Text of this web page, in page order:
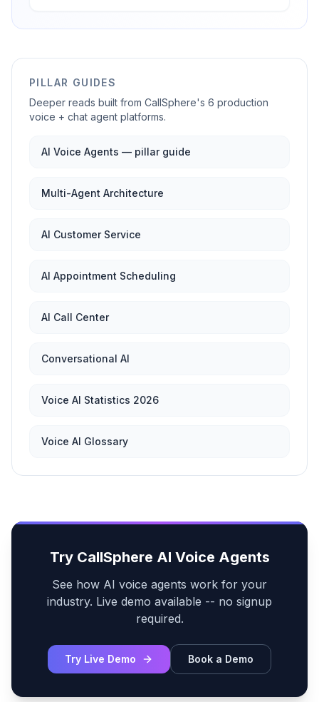
PILLAR GUIDES
Deeper reads built from CallSphere's 6 production
voice + chat agent platforms.
AI Voice Agents — pillar guide
Multi-Agent Architecture
AI Customer Service
AI Appointment Scheduling
AI Call Center
Conversational AI
Voice AI Statistics 2026
Voice AI Glossary
Try CallSphere AI Voice Agents
See how AI voice agents work for your
industry. Live demo available -- no signup
required.
Try Live Demo Book a Demo